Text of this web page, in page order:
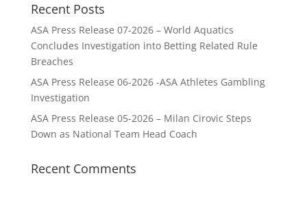
Recent Posts
ASA Press Release 07-2026 – World Aquatics
Concludes Investigation into Betting Related Rule
Breaches
ASA Press Release 06-2026 -ASA Athletes Gambling
Investigation
ASA Press Release 05-2026 – Milan Cirovic Steps
Down as National Team Head Coach
Recent Comments